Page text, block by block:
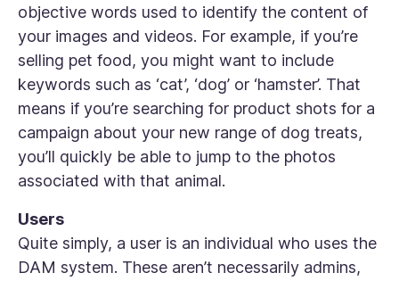
objective words used to identify the content of
your images and videos. For example, if you’re
selling pet food, you might want to include
keywords such as ‘cat’, ‘dog’ or ‘hamster’. That
means if you’re searching for product shots for a
campaign about your new range of dog treats,
you’ll quickly be able to jump to the photos
associated with that animal.
Users
Quite simply, a user is an individual who uses the
DAM system. These aren’t necessarily admins,